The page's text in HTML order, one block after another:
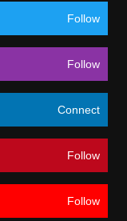
Follow
Follow
Connect
Follow
Follow